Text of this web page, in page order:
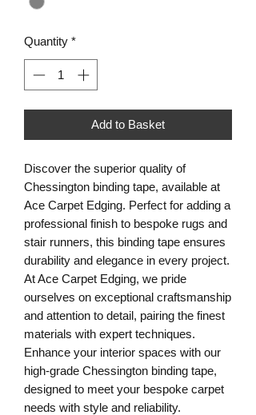
Quantity *
Add to Basket
Discover the superior quality of
Chessington binding tape, available at
Ace Carpet Edging. Perfect for adding a
professional finish to bespoke rugs and
stair runners, this binding tape ensures
durability and elegance in every project.
At Ace Carpet Edging, we pride
ourselves on exceptional craftsmanship
and attention to detail, pairing the finest
materials with expert techniques.
Enhance your interior spaces with our
high-grade Chessington binding tape,
designed to meet your bespoke carpet
needs with style and reliability.